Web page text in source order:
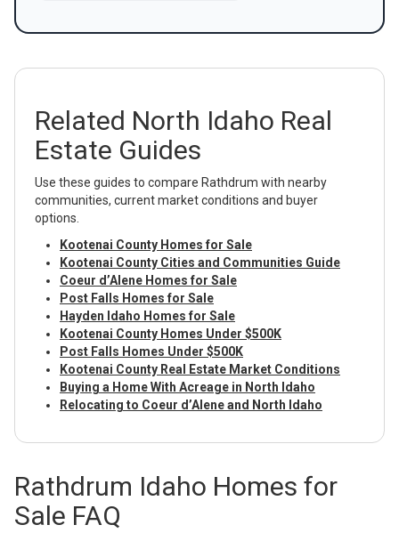
Related North Idaho Real
Estate Guides
Use these guides to compare Rathdrum with nearby
communities, current market conditions and buyer
options.
Kootenai County Homes for Sale
Kootenai County Cities and Communities Guide
Coeur d’Alene Homes for Sale
Post Falls Homes for Sale
Hayden Idaho Homes for Sale
Kootenai County Homes Under $500K
Post Falls Homes Under $500K
Kootenai County Real Estate Market Conditions
Buying a Home With Acreage in North Idaho
Relocating to Coeur d’Alene and North Idaho
Rathdrum Idaho Homes for
Sale FAQ